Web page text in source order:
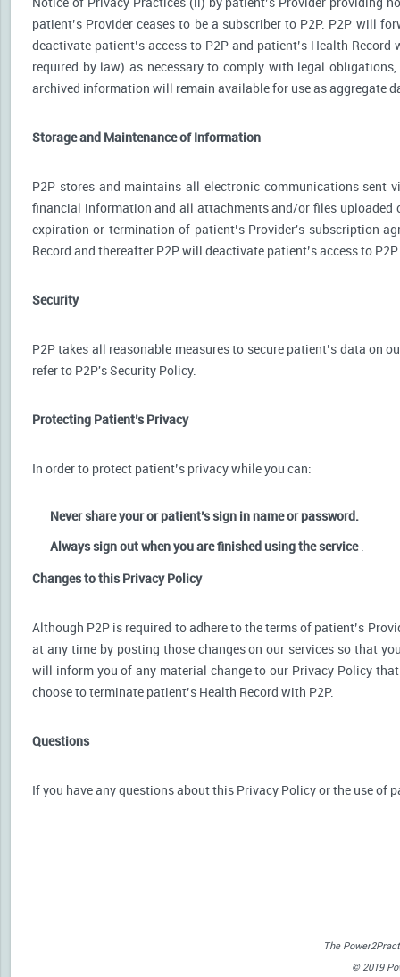
patient’s Provider ceases to be a subscriber to P2P. P2P will
deactivate patient’s access to P2P and patient’s Health
required by law) as necessary to comply with legal
archived information will remain available for use as aggregate
Storage and Maintenance of Information
P2P stores and maintains all electronic communications sent
financial information and all attachments and/or files uploaded
expiration or termination of patient’s Provider's subscription
Record and thereafter P2P will deactivate patient’s access to
Security
P2P takes all reasonable measures to secure patient’s data on
refer to P2P's Security Policy.
Protecting Patient’s Privacy
In order to protect patient’s privacy while you can:
Never share your or patient’s sign in name or password.
Always sign out when you are finished using the service.
Changes to this Privacy Policy
Although P2P is required to adhere to the terms of patient’s
at any time by posting those changes on our services so that
will inform you of any material change to our Privacy Policy
choose to terminate patient’s Health Record with P2P.
Questions
If you have any questions about this Privacy Policy or the use of
The
© 2019